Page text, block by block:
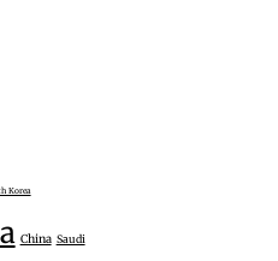
Korea
China Saudi